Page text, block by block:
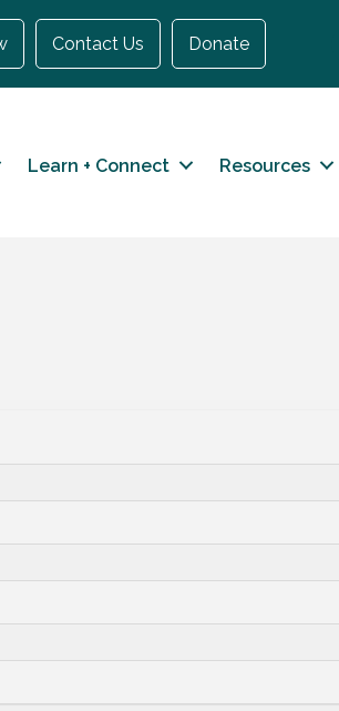
Contact Us Donate
Learn + Connect Resources